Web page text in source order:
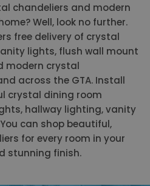
chandeliers and modern
Well, look no further.
free delivery of crystal
lights, flush wall mount
modern crystal
across the GTA. Install
crystal dining room
hallway lighting, vanity
can shop beautiful,
for every room in your
stunning finish.